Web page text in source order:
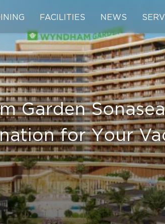
FACILITIES NEWS
Garden
for Your